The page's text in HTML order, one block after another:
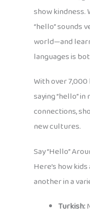
show kindness.
“hello” sounds
world—and
languages is
With over
saying “hello”
connections,
new cultures.
Say “Hello”
Here’s how
another in a
Turkish: